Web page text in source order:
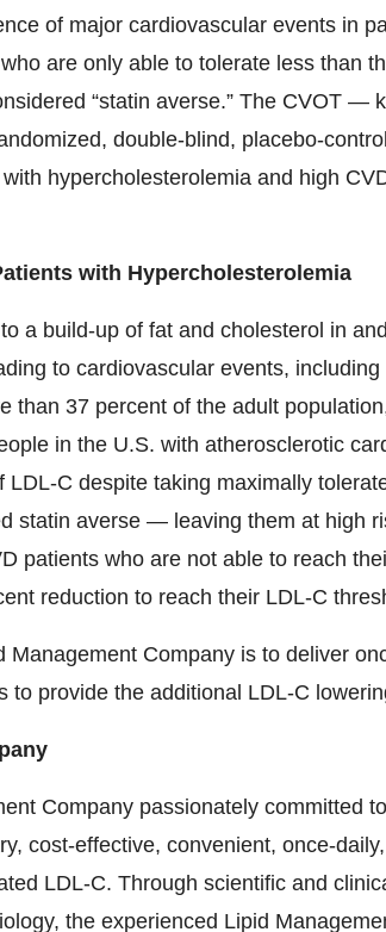
of major cardiovascular events in
are only able to tolerate less than
“statin averse.” The CVOT —
double-blind, placebo-
hypercholesterolemia and high
with Hypercholesterolemia
a build-up of fat and cholesterol in
to cardiovascular events,
than 37 percent of the adult
in the U.S. with atherosclerotic
LDL-C despite taking maximally
statin averse — leaving them at high
patients who are not able to reach
reduction to reach their LDL-C
Management Company is to deliver
to provide the additional LDL-C
Company passionately committed
cost-effective, convenient, once-
LDL-C. Through scientific and
the experienced Lipid